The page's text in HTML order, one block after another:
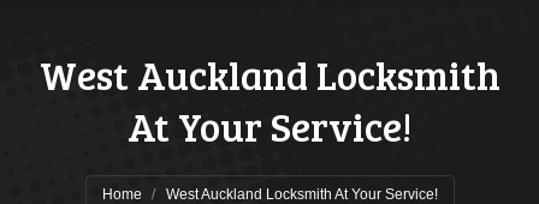
West Auckland Locksmith
At Your Service!
You are here:
Home West Auckland Locksmith At Your Service!